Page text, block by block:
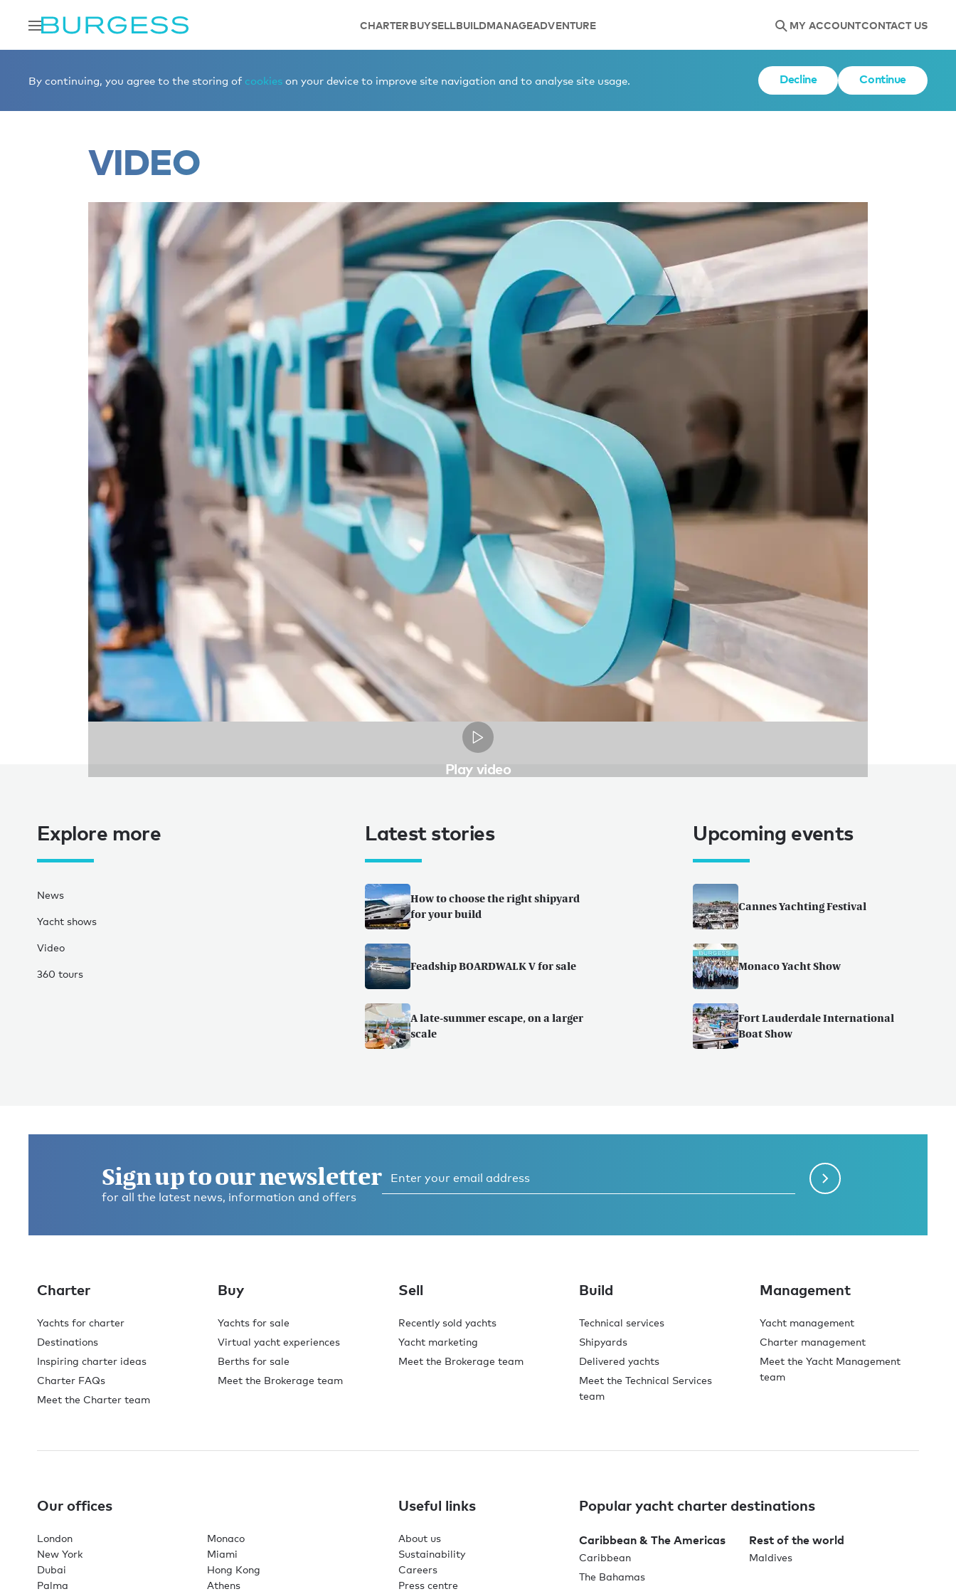
CHARTERBUYSELLBUILDMANAGEADVENTURE MY ACCOUNTCONTACT US
By continuing, you agree to the storing of cookies on your device to improve site navigation and to analyse site usage. Decline Continue
Play video
VIDEO
Explore more
News
Yacht shows
Video
360 tours
Latest stories
How to choose the right shipyard
for your build
Feadship BOARDWALK V for sale
A late-summer escape, on a larger
scale
Upcoming events
Cannes Yachting Festival
Monaco Yacht Show
Fort Lauderdale International
Boat Show
Sign up to our newsletter
for all the latest news, information and offers
Charter
Yachts for charter
Destinations
Inspiring charter ideas
Charter FAQs
Meet the Charter team
Buy
Yachts for sale
Virtual yacht experiences
Berths for sale
Meet the Brokerage team
Sell
Recently sold yachts
Yacht marketing
Meet the Brokerage team
Build
Technical services
Shipyards
Delivered yachts
Meet the Technical Services
team
Management
Yacht management
Charter management
Meet the Yacht Management
team
Our offices
London
Monaco
New York
Miami
Dubai
Hong Kong
Palma
Athens
Useful links
About us
Sustainability
Careers
Press centre
Popular yacht charter destinations
Caribbean & The Americas
Caribbean
The Bahamas
Rest of the world
Maldives